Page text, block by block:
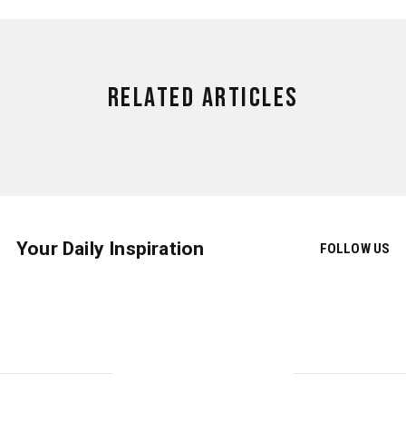
Related Articles
Your Daily Inspiration FOLLOW US